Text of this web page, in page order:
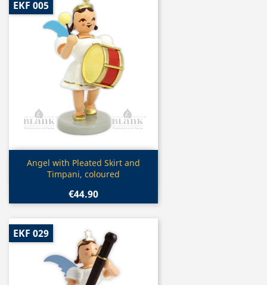
Quick view
Angel with Pleated Skirt and
Timpani, coloured
€44.90
EKF 005
EKF 029